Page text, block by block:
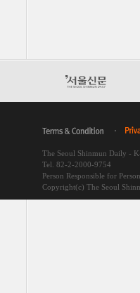
The Seoul Shinmun Daily -
Tel. 82-2-2000-9754
Person Responsible for
Copyright(c) The Seoul